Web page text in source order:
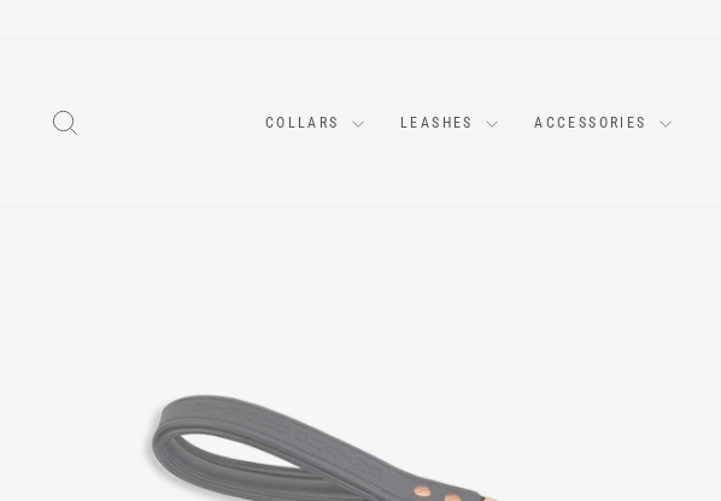
COLLARS LEASHES ACCESSORIES